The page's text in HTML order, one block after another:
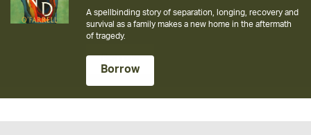
A spellbinding story of separation, longing, recovery and
survival as a family makes a new home in the aftermath
of tragedy.
Borrow
The instant New York Times bestseller from the author of
The Help
Borrow